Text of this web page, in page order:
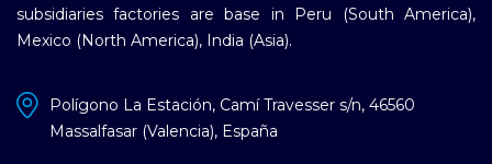
subsidiaries factories are base in Peru (South America),
Mexico (North America), India (Asia).
Polígono La Estación, Camí Travesser s/n, 46560
Massalfasar (Valencia), España